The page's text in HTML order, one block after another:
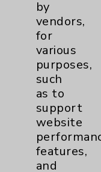
Chargemaster
Community
Benefits
Employee &
Financial
Help Paying
Notice of
Physician
by
vendors,
for
various
purposes,
such
as to
support
website
features,
and